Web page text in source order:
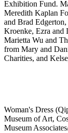
Exhibition Fund.
Meredith Kaplan
and Brad
Kroenke, Ezra and
Marietta Wu and
from Mary and
Charities, and
Woman's Dress
Museum of Art,
Museum